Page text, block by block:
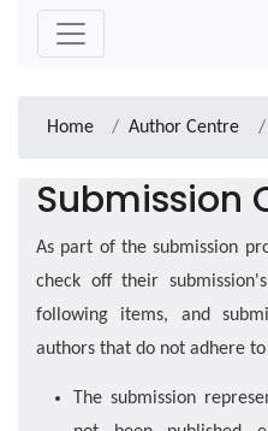
Home Author Centre
Submission
As part of the submission
check off their
following items, and
authors that do not adhere
The submission